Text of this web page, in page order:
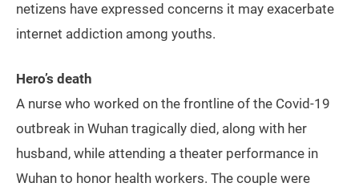
netizens have expressed concerns it may exacerbate
internet addiction among youths.
Hero’s death
A nurse who worked on the frontline of the Covid-19
outbreak in Wuhan tragically died, along with her
husband, while attending a theater performance in
Wuhan to honor health workers. The couple were